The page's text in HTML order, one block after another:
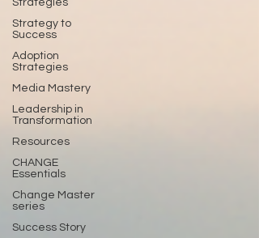
Strategies
Strategy to
Success
Adoption
Strategies
Media Mastery
Leadership in
Transformation
Resources
CHANGE
Essentials
Change Master
series
Success Story